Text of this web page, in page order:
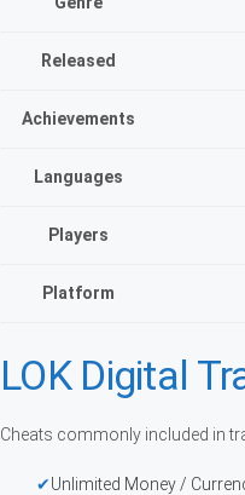
Released
Achievements
Languages
Players
Platform
LOK Digital
Cheats commonly included in
Unlimited Money /